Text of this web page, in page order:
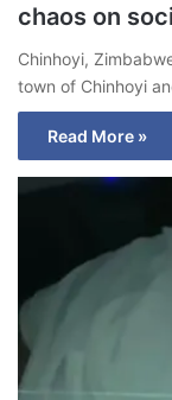
chaos on
Chinhoyi,
town of Chinhoyi
Read More »